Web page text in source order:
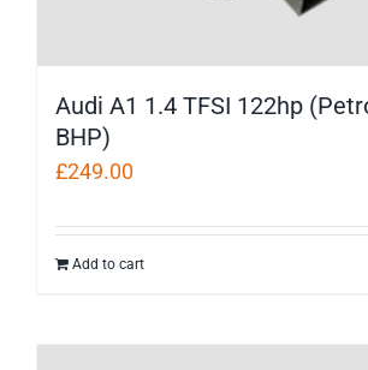
Audi A1 1.4 TFSI 122hp
BHP)
£249.00
Add to cart